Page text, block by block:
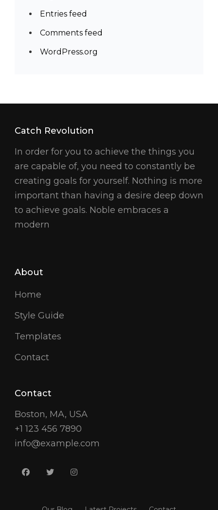
Entries feed
Comments feed
WordPress.org
Catch Revolution
In order for you to achieve the things you
are capable of, you need to constantly be
creating goals for yourself. Nothing is more
important than having a desire deep down
to achieve goals. Noble embraces a
modern
About
Home
Style Guide
Templates
Contact
Contact
Boston, MA, USA
+1 123 456 7890
info@example.com
facebooktwitterinstagram